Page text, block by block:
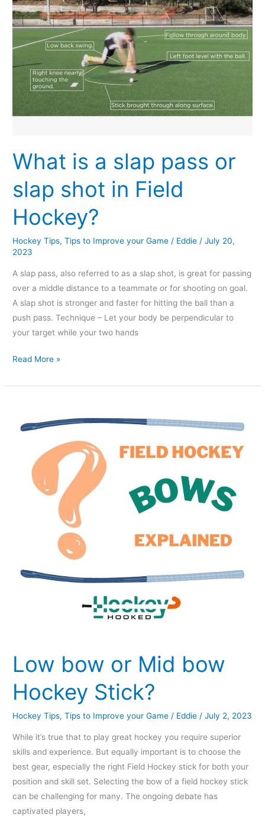
What is a slap pass or
slap shot in Field
Hockey?
Hockey Tips,Tips to Improve your Game / Eddie/July 20,
2023
A slap pass, also referred to as a slap shot, is great for passing
over a middle distance to a teammate or for shooting on goal.
A slap shot is stronger and faster for hitting the ball than a
push pass. Technique – Let your body be perpendicular to
your target while your two hands
or
slap
Field
Hockey?
Read More »
Low bow or Mid bow
Hockey Stick?
Hockey Tips,Tips to Improve your Game / Eddie /July 2, 2023
While it’s true that to play great hockey you require superior
skills and experience. But equally important is to choose the
best gear, especially the right Field Hockey stick for both your
position and skill set. Selecting the bow of a field hockey stick
can be challenging for many. The ongoing debate has
captivated players,
Hockey